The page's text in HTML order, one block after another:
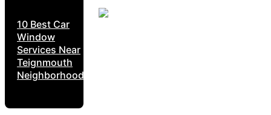
10 Best Car
Window
Services Near
Teignmouth
Neighborhoods